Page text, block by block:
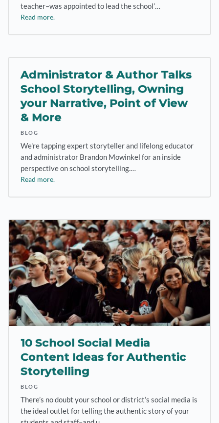
teacher–was appointed to lead the school’…
Read more.
Administrator & Author Talks
School Storytelling, Owning
your Narrative, Point of View
& More
BLOG
We're tapping expert storyteller and lifelong educator
and administrator Brandon Mowinkel for an inside
perspective on school storytelling.…
Read more.
10 School Social Media
Content Ideas for Authentic
Storytelling
BLOG
There’s no doubt your school or district’s social media is
the ideal outlet for telling the authentic story of your